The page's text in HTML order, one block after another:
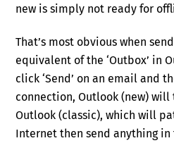
new is simply not ready for
That’s most obvious when
equivalent of the ‘Outbox’ in
click ‘Send’ on an email and
connection, Outlook (new)
Outlook (classic), which will
Internet then send anything in